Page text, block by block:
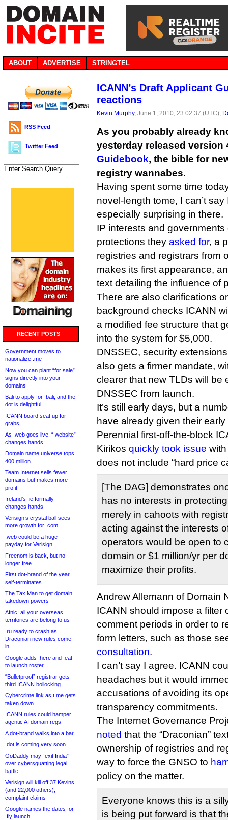
ABOUT ADVERTISE STRINGTEL
RSS Feed
Twitter Feed
RECENT POSTS
Government moves to
nationalize .me
Now you can plant “for sale”
signs directly into your
domains
Bali to apply for .bali, and the
dot is delightful
ICANN board seat up for
grabs
As .web goes live, “.website”
changes hands
Domain name universe tops
400 million
Team Internet sells fewer
domains but makes more
profit
Ireland’s .ie formally
changes hands
Verisign’s crystal ball sees
more growth for .com
.web could be a huge
payday for Verisign
Freenom is back, but no
longer free
First dot-brand of the year
self-terminates
The Tax Man to get domain
takedown powers
Afnic: all your overseas
territories are belong to us
.ru ready to crash as
Draconian new rules come
in
Google adds .here and .eat
to launch roster
“Bulletproof” registrar gets
third ICANN bollocking
Cybercrime link as t.me gets
taken down
ICANN rules could hamper
agentic AI domain regs
A dot-brand walks into a bar
.dot is coming very soon
GoDaddy may “exit India”
over cybersquatting legal
battle
Verisign will kill off 37 Kevins
(and 22,000 others),
complaint claims
Google names the dates for
.fly launch
ICANN’s Draft Applicant
reactions
Kevin Murphy, June 1, 2010, 23:02:37 (UTC),
As you probably already
yesterday released version
Guidebook, the bible for
registry wannabes.
Having spent some time
novel-length tome, I can’t
especially surprising in there.
IP interests and governments
protections they asked for, a
registries and registrars from
makes its first appearance,
text detailing the influence of
There are also clarifications
background checks ICANN
a modified fee structure that
into the system for $5,000.
DNSSEC, security
also gets a firmer mandate,
clearer that new TLDs will be
DNSSEC from launch.
It’s still early days, but a
have already given their
Perennial first-off-the-block
Kirikos quickly took issue
does not include “hard price
[The DAG] demonstrates
has no interests in
merely in cahoots with
acting against the interests
operators would be open to
domain or $1 million/yr per
maximize their profits.
Andrew Allemann of Domain
ICANN should impose a filter
comment periods in order to
form letters, such as those
consultation.
I can’t say I agree. ICANN
headaches but it would
accusations of avoiding its
transparency commitments.
The Internet Governance
noted that the “Draconian”
ownership of registries and
way to force the GNSO to
policy on the matter.
Everyone knows this is a
is being put forward is that